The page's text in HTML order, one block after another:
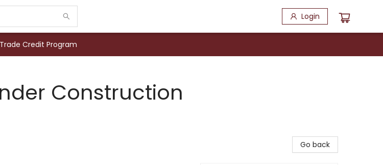
Login
Trade Credit Program
Construction
Go back